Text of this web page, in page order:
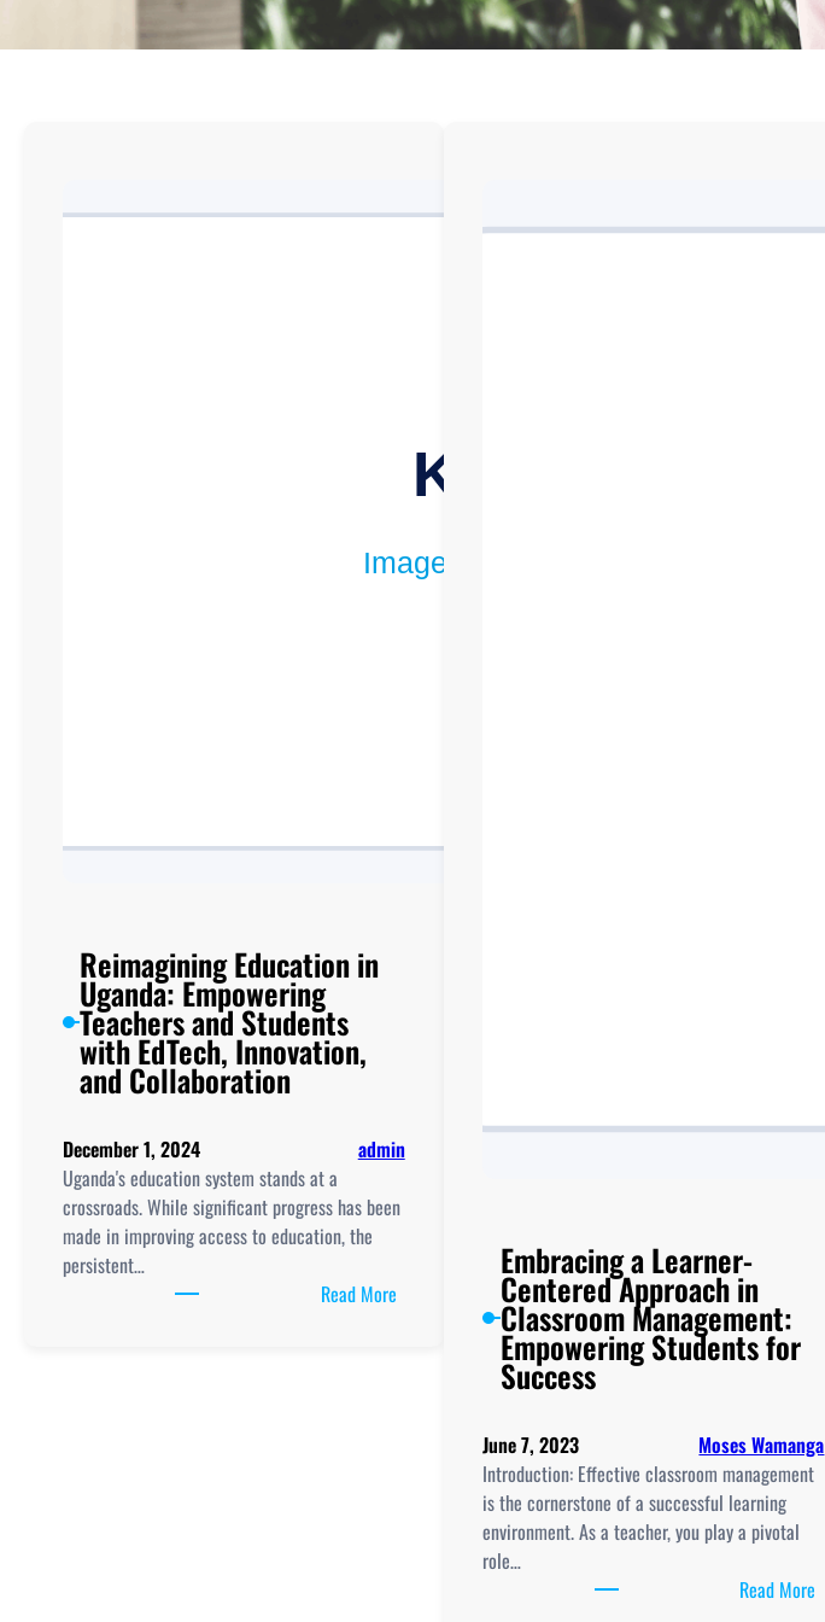
Reimagining Education in
Uganda: Empowering
Teachers and Students
with EdTech, Innovation,
and Collaboration
December 1, 2024
admin
Uganda's education system stands at a
crossroads. While significant progress has been
made in improving access to education, the
persistent…
Read More:
Reimagining
Embracing a Learner-
Centered Approach in
Classroom Management:
Empowering Students for
Success
June 7, 2023
Moses Wamanga
Introduction: Effective classroom management
is the cornerstone of a successful learning
environment. As a teacher, you play a pivotal
role…
Read More